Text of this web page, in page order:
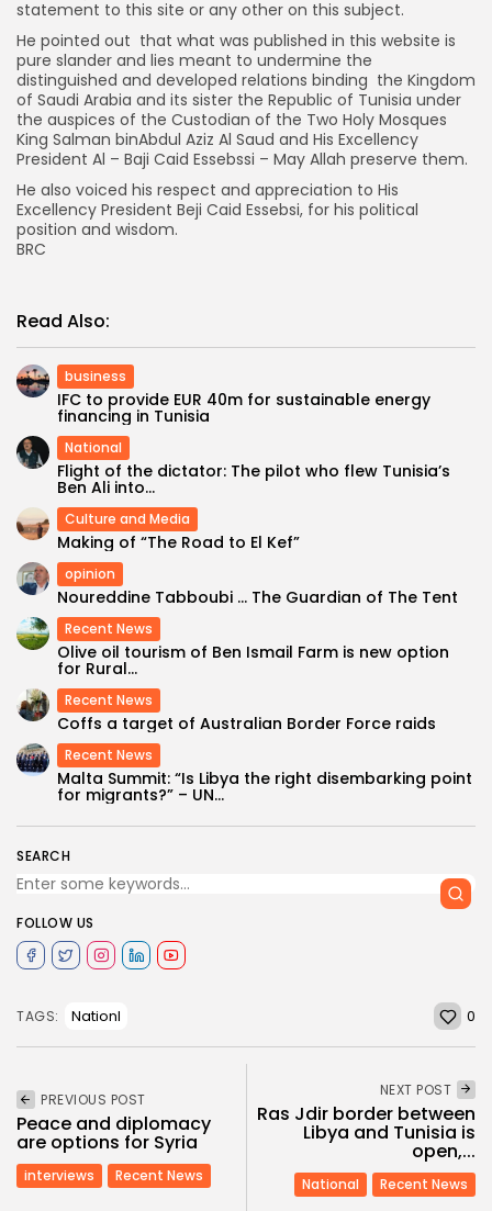
SEARCH
FOLLOW US
statement to this site or any other on this subject.
He pointed out that what was published in this website is
pure slander and lies meant to undermine the
distinguished and developed relations binding the Kingdom
of Saudi Arabia and its sister the Republic of Tunisia under
the auspices of the Custodian of the Two Holy Mosques
King Salman binAbdul Aziz Al Saud and His Excellency
President Al – Baji Caid Essebssi – May Allah preserve them.
He also voiced his respect and appreciation to His
Excellency President Beji Caid Essebsi, for his political
position and wisdom.
BRC
Read Also:
business
IFC to provide EUR 40m for sustainable energy
financing in Tunisia
National
Flight of the dictator: The pilot who flew Tunisia’s
Ben Ali into...
Culture and Media
Making of “The Road to El Kef”
opinion
Noureddine Tabboubi … The Guardian of The Tent
Recent News
Olive oil tourism of Ben Ismail Farm is new option
for Rural...
Recent News
Coffs a target of Australian Border Force raids
Recent News
Malta Summit: “Is Libya the right disembarking point
for migrants?” – UN...
TAGS: Nationl 0
PREVIOUS POST
Peace and diplomacy
are options for Syria
interviews Recent News
NEXT POST
Ras Jdir border between
Libya and Tunisia is
open,...
National Recent News